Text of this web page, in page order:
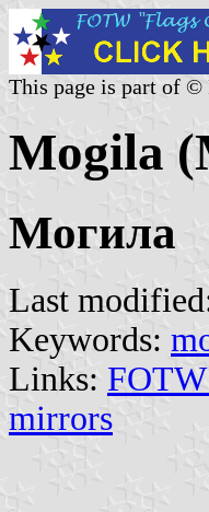
This page is part of ©
Mogila
Могила
Last
Keywords:
Links:
mirrors